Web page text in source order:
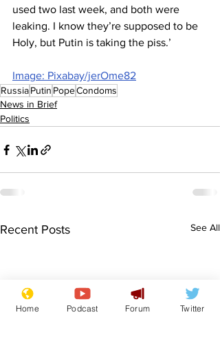
used two last week, and both were
leaking. I know they’re supposed to be
Holy, but Putin is taking the piss.’
Image: Pixabay/jerOme82
RussiaPutin PopeCondoms
News in Brief
Politics
Recent Posts See All
Home Podcast Forum Twitter